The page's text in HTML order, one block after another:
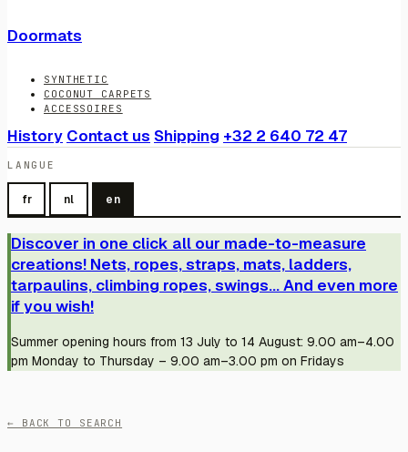
Doormats
SYNTHETIC
COCONUT CARPETS
ACCESSOIRES
History Contact us Shipping +32 2 640 72 47
LANGUE
fr nl en
Discover in one click all our made-to-measure
creations! Nets, ropes, straps, mats, ladders,
tarpaulins, climbing ropes, swings... And even more
if you wish!
Summer opening hours from 13 July to 14 August: 9.00 am–4.00
pm Monday to Thursday – 9.00 am–3.00 pm on Fridays
← BACK TO SEARCH